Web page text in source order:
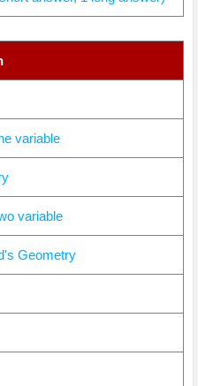
variable
variable
Geometry